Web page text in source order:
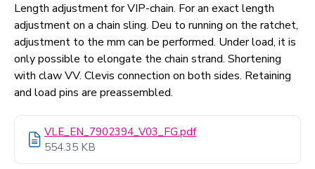
Length adjustment for VIP-chain. For an exact length
adjustment on a chain sling. Deu to running on the ratchet,
adjustment to the mm can be performed. Under load, it is
only possible to elongate the chain strand. Shortening
with claw VV. Clevis connection on both sides. Retaining
and load pins are preassembled.
VLE_EN_7902394_V03_FG.pdf
554.35 KB